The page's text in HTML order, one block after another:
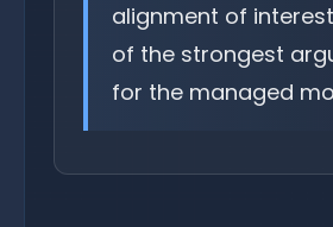
alignment of
of the strongest
for the managed